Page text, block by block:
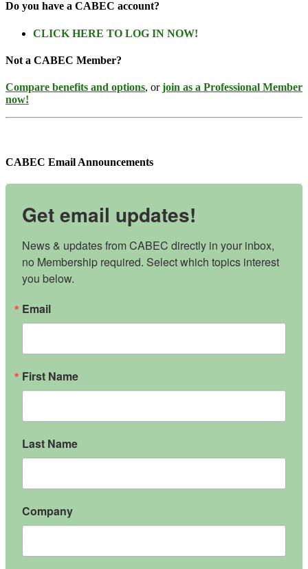
Do you have a CABEC account?
CLICK HERE TO LOG IN NOW!
Not a CABEC Member?
Compare benefits and options, orjoin as a Professional Member
now!
CABEC Email Announcements
Get email updates!
News & updates from CABEC directly in your inbox,
no Membership required. Select which topics interest
you below.
Email
First Name
Last Name
Company